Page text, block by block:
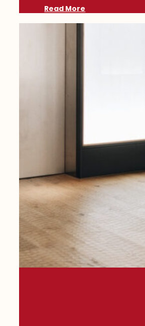
Read More